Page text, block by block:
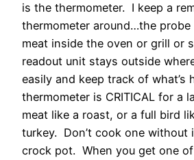
is the thermometer. I keep a
thermometer around…the
meat inside the oven or grill or
readout unit stays outside
easily and keep track of what’s
thermometer is CRITICAL for a
meat like a roast, or a full bird
turkey. Don’t cook one without
crock pot. When you get one